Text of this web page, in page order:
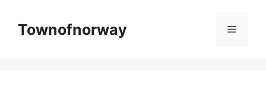
contentTownofnorway Menu